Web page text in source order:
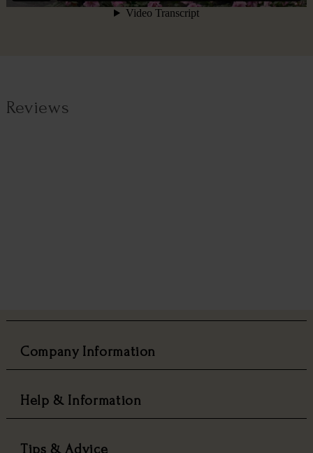
Reviews
Company Information
Help & Information
Tips & Advice